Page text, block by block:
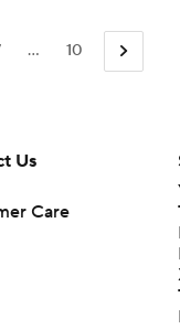
... 10
Us
Care